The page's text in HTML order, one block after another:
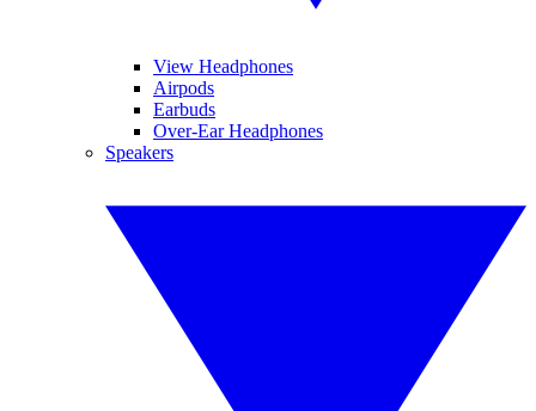
View Headphones
Airpods
Earbuds
Over-Ear Headphones
Speakers